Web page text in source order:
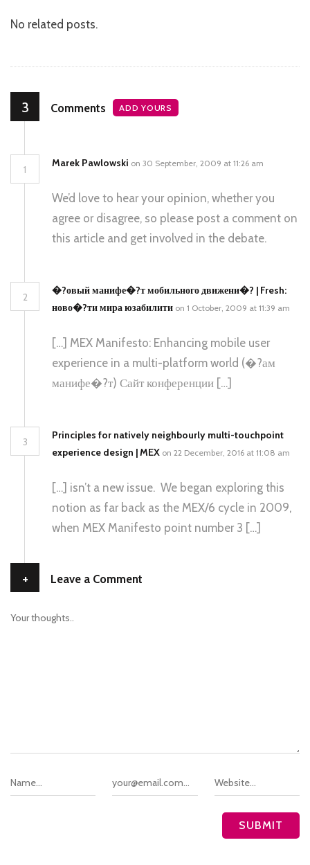
No related posts.
3 Comments ADD YOURS
1
Marek Pawlowski on 30 September, 2009 at 11:26 am
We’d love to hear your opinion, whether you
agree or disagree, so please post a comment on
this article and get involved in the debate.
2
�?овый манифе�?т мобильного движени�? | Fresh:
ново�?ти мира юзабилити on 1 October, 2009 at 11:39 am
[…] MEX Manifesto: Enhancing mobile user
experience in a multi-platform world (�?ам
манифе�?т) Сайт конференции […]
3
Principles for natively neighbourly multi-touchpoint
experience design | MEX on 22 December, 2016 at 11:08 am
[…] isn’t a new issue. We began exploring this
notion as far back as the MEX/6 cycle in 2009,
when MEX Manifesto point number 3 […]
+ Leave a Comment